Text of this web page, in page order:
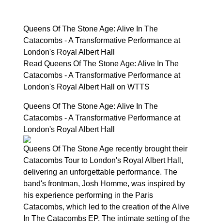
Queens Of The Stone Age: Alive In The
Catacombs - A Transformative Performance at
London's Royal Albert Hall
Read Queens Of The Stone Age: Alive In The
Catacombs - A Transformative Performance at
London's Royal Albert Hall on WTTS
Queens Of The Stone Age: Alive In The
Catacombs - A Transformative Performance at
London's Royal Albert Hall
Queens Of The Stone Age recently brought their
Catacombs Tour to London's Royal Albert Hall,
delivering an unforgettable performance. The
band's frontman, Josh Homme, was inspired by
his experience performing in the Paris
Catacombs, which led to the creation of the Alive
In The Catacombs EP. The intimate setting of the